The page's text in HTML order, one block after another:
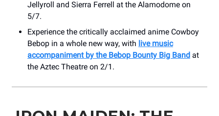
Jellyroll and Sierra Ferrell at the Alamodome on
5/7.
Experience the critically acclaimed anime Cowboy
Bebop in a whole new way, with live music
accompaniment by the Bebop Bounty Big Band at
the Aztec Theatre on 2/1.